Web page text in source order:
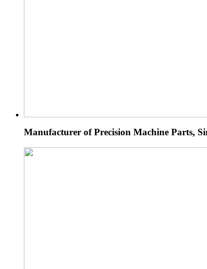
Manufacturer of Precision Machine Parts,